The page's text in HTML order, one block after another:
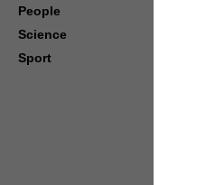
People
Science
Sport